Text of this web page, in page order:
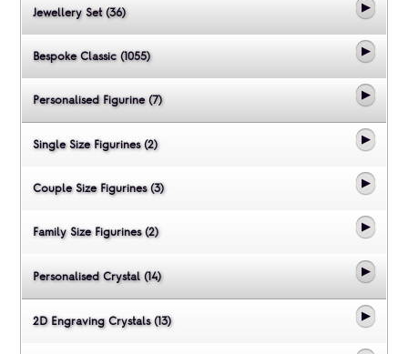
Jewellery Set (36)
Bespoke Classic (1055)
Personalised Figurine (7)
Single Size Figurines (2)
Couple Size Figurines (3)
Family Size Figurines (2)
Personalised Crystal (14)
2D Engraving Crystals (13)